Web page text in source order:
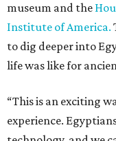
museum and the
Institute of America.
to dig deeper into
life was like for
“This is an exciting
experience.